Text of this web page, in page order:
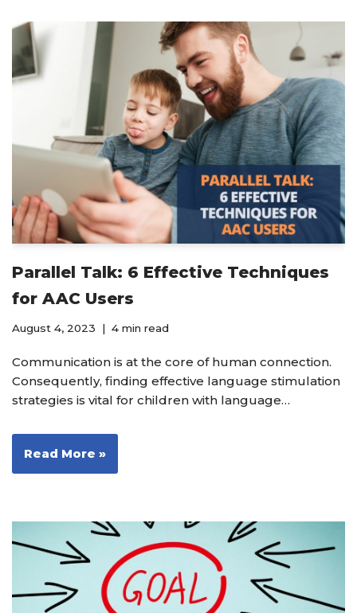
Parallel Talk: 6 Effective Techniques
for AAC Users
August 4, 2023 4 min read
Communication is at the core of human connection.
Consequently, finding effective language stimulation
strategies is vital for children with language…
Read More »